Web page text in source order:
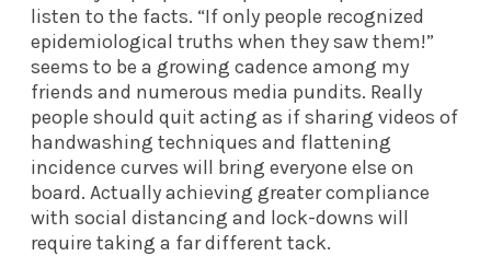
listen to the facts. “If only people recognized
epidemiological truths when they saw them!”
seems to be a growing cadence among my
friends and numerous media pundits. Really
people should quit acting as if sharing videos of
handwashing techniques and flattening
incidence curves will bring everyone else on
board. Actually achieving greater compliance
with social distancing and lock-downs will
require taking a far different tack.